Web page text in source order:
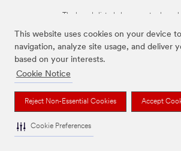
This website uses cookies on your device
navigation, analyze site usage, and deliver
based on your interests.
Cookie Notice
Reject Non-Essential Cookies Accept
Cookie Preferences
The brands listed above are